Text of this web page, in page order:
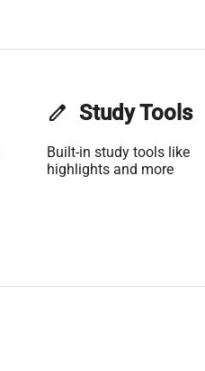
edit Study Tools
Built-in study tools like
highlights and more